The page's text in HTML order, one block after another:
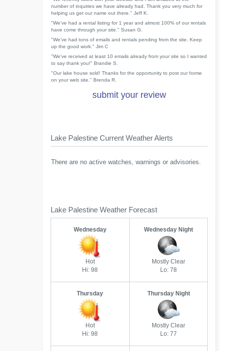
number of inquiries we have already had. Thank you very much for
helping us get our name out there." Jeff K.
"We've had a rental listing for 1 year and almost 100% of our rentals
have come through your site." Susan G.
"We've had tons of emails and rentals pending from the site. Keep
up the good work." Jim C
"We've received at least 10 emails already from your site so I wanted
to say thank you!" Brandie S.
"Our lake house sold! Thanks for the opportunity to post our home
on your web site." Brenda R.
submit your review
Lake Palestine Current Weather Alerts
There are no active watches, warnings or advisories.
Lake Palestine Weather Forecast
Wednesday
Hot
Hi: 98
Wednesday Night
Mostly Clear
Lo: 78
Thursday
Hot
Hi: 98
Thursday Night
Mostly Clear
Lo: 77